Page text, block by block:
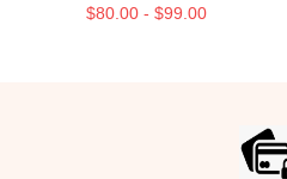
$80.00 - $99.00